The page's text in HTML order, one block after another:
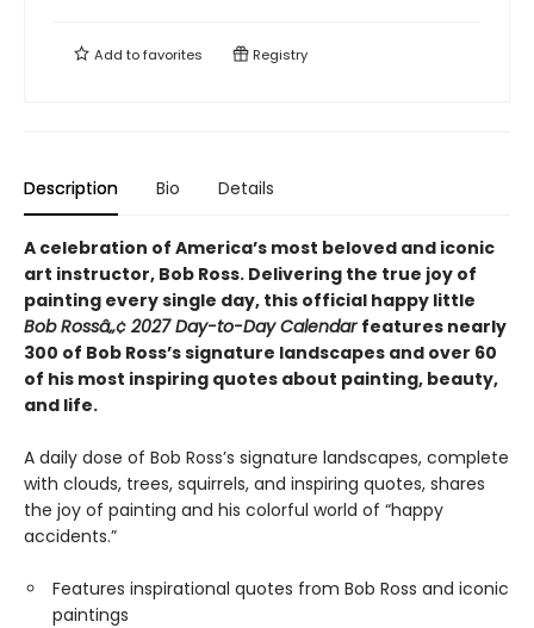
Add tofavorites Registry
Description Bio Details
A celebration of America’s most beloved and iconic
art instructor, Bob Ross. Delivering the true joy of
painting every single day, this official happy little
Bob Rossâ„¢ 2027 Day-to-Day Calendar features nearly
300 of Bob Ross’s signature landscapes and over 60
of his most inspiring quotes about painting, beauty,
and life.
A daily dose of Bob Ross’s signature landscapes, complete
with clouds, trees, squirrels, and inspiring quotes, shares
the joy of painting and his colorful world of “happy
accidents.”
Features inspirational quotes from Bob Ross and iconic
paintings